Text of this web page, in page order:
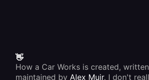
👋
How a Car Works is created,
maintained by Alex Muir. I don't